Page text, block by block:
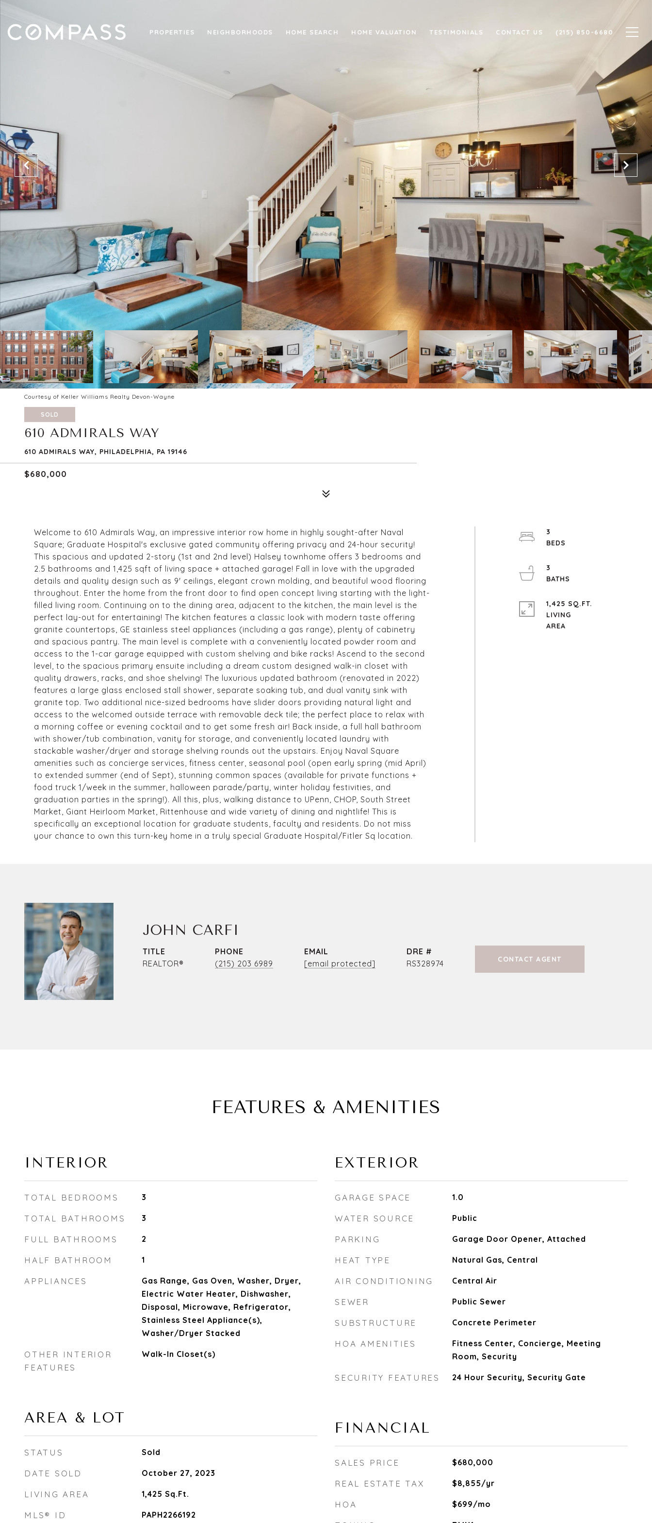
PROPERTIES NEIGHBORHOODS HOME SEARCH HOME VALUATION TESTIMONIALS CONTACT US (215) 850-6680
Courtesy of Keller Williams Realty Devon-Wayne
SOLD
610 ADMIRALS WAY
610 ADMIRALS WAY, PHILADELPHIA, PA 19146
$680,000
Welcome to 610 Admirals Way, an impressive interior row home in highly sought-after Naval
Square; Graduate Hospital's exclusive gated community offering privacy and 24-hour security!
This spacious and updated 2-story (1st and 2nd level) Halsey townhome offers 3 bedrooms and
2.5 bathrooms and 1,425 sqft of living space + attached garage! Fall in love with the upgraded
details and quality design such as 9' ceilings, elegant crown molding, and beautiful wood flooring
throughout. Enter the home from the front door to find open concept living starting with the light-
filled living room. Continuing on to the dining area, adjacent to the kitchen, the main level is the
perfect lay-out for entertaining! The kitchen features a classic look with modern taste offering
granite countertops, GE stainless steel appliances (including a gas range), plenty of cabinetry
and spacious pantry. The main level is complete with a conveniently located powder room and
access to the 1-car garage equipped with custom shelving and bike racks! Ascend to the second
level, to the spacious primary ensuite including a dream custom designed walk-in closet with
quality drawers, racks, and shoe shelving! The luxurious updated bathroom (renovated in 2022)
features a large glass enclosed stall shower, separate soaking tub, and dual vanity sink with
granite top. Two additional nice-sized bedrooms have slider doors providing natural light and
access to the welcomed outside terrace with removable deck tile; the perfect place to relax with
a morning coffee or evening cocktail and to get some fresh air! Back inside, a full hall bathroom
with shower/tub combination, vanity for storage, and conveniently located laundry with
stackable washer/dryer and storage shelving rounds out the upstairs. Enjoy Naval Square
amenities such as concierge services, fitness center, seasonal pool (open early spring (mid April)
to extended summer (end of Sept), stunning common spaces (available for private functions +
food truck 1/week in the summer, halloween parade/party, winter holiday festivities, and
graduation parties in the spring!). All this, plus, walking distance to UPenn, CHOP, South Street
Market, Giant Heirloom Market, Rittenhouse and wide variety of dining and nightlife! This is
specifically an exceptional location for graduate students, faculty and residents. Do not miss
your chance to own this turn-key home in a truly special Graduate Hospital/Fitler Sq location.
3
3
1,425 SQ.FT.
LIVING
JOHN CARFI
TITLE
REALTOR®
PHONE
(215) 203 6989
EMAIL
[email protected]
DRE #
RS328974
CONTACT AGENT
FEATURES & AMENITIES
INTERIOR
TOTAL BEDROOMS 3
TOTAL BATHROOMS 3
FULL BATHROOMS 2
HALF BATHROOM 1
APPLIANCES
Gas Range, Gas Oven, Washer, Dryer,
Electric Water Heater, Dishwasher,
Disposal, Microwave, Refrigerator,
Stainless Steel Appliance(s),
Washer/Dryer Stacked
OTHER INTERIOR
FEATURES
Walk-In Closet(s)
AREA & LOT
STATUS Sold
DATE SOLD October 27, 2023
LIVING AREA 1,425 Sq.Ft.
MLS® ID PAPH2266192
EXTERIOR
GARAGE SPACE 1.0
WATER SOURCE Public
PARKING Garage Door Opener, Attached
HEAT TYPE Natural Gas, Central
AIR CONDITIONING Central Air
SEWER Public Sewer
SUBSTRUCTURE Concrete Perimeter
HOA AMENITIES
Fitness Center, Concierge, Meeting
Room, Security
SECURITY FEATURES 24 Hour Security, Security Gate
FINANCIAL
SALES PRICE $680,000
REAL ESTATE TAX $8,855/yr
HOA $699/mo